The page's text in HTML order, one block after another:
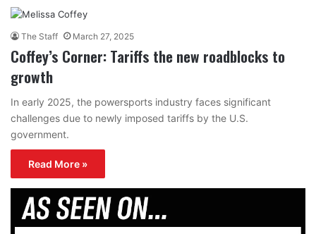
The Staff March 27, 2025
Coffey’s Corner: Tariffs the new roadblocks to
growth
In early 2025, the powersports industry faces significant
challenges due to newly imposed tariffs by the U.S.
government.
Read More »